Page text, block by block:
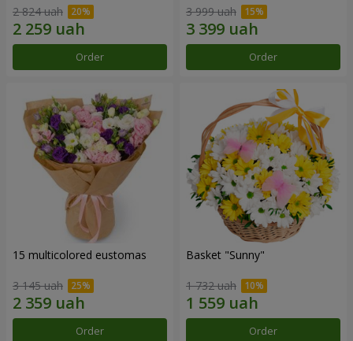
2 824 uah
Order
3 999 uah
Order
15 multicolored eustomas
3 145 uah
Order
Basket "Sunny"
1 732 uah
Order